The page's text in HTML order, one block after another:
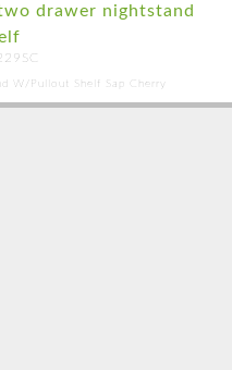
W/Pullout Shelf Sap Cherry